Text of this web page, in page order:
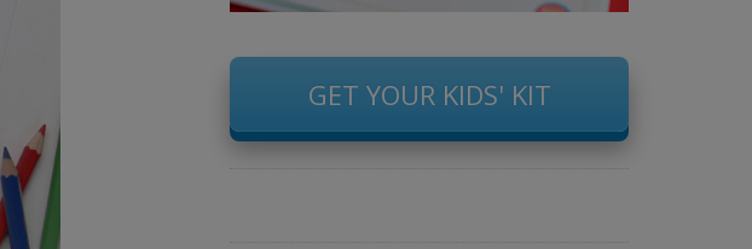
GET YOUR KIDS' KIT